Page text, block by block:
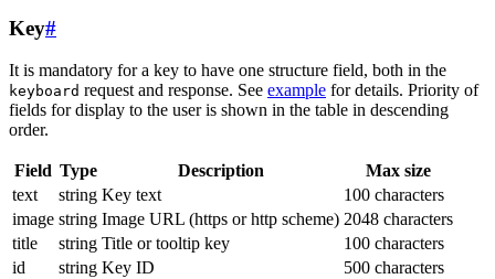
Key#
It is mandatory for a key to have one structure field, both in the
keyboard request and response. See example for details. Priority of
fields for display to the user is shown in the table in descending
order.
Field Type Description
Max size
text
string Key text
100 characters
image string Image URL (https or http scheme) 2048 characters
title
string Title or tooltip key
100 characters
id
string Key ID 500 characters